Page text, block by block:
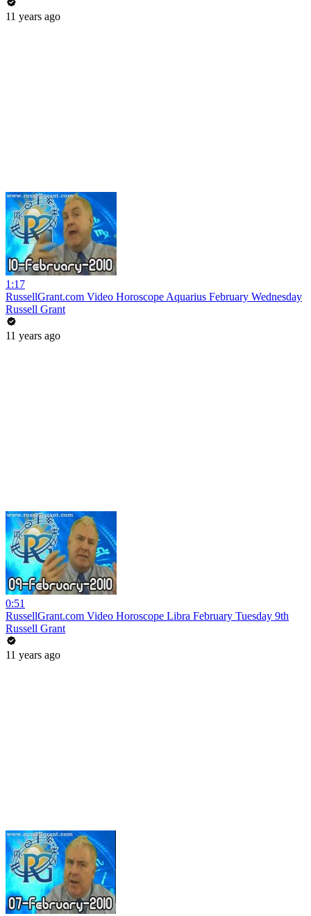
11 years ago
1:17
RussellGrant.com Video Horoscope Aquarius February Wednesday
Russell Grant
11 years ago
0:51
RussellGrant.com Video Horoscope Libra February Tuesday 9th
Russell Grant
11 years ago